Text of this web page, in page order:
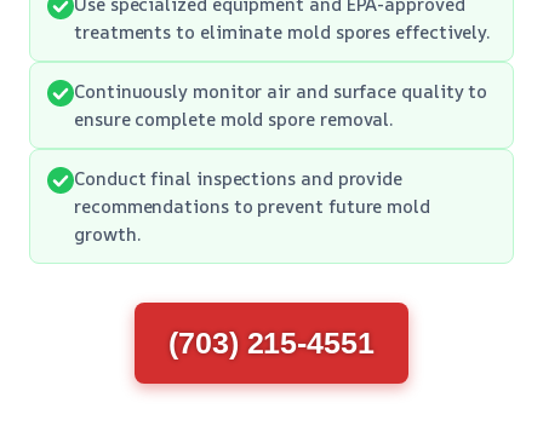
treatments to eliminate mold spores effectively.
Continuously monitor air and surface quality to
ensure complete mold spore removal.
Conduct final inspections and provide
recommendations to prevent future mold
growth.
(703) 215-4551